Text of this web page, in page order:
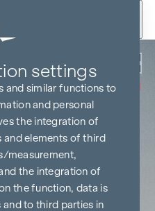
COMMISSION
FREE UNTIL
START OF
CONSTRUCTION
settings
and similar functions to
and personal
the integration of
and elements of third
measurement,
the integration of
the function, data is
to third parties in